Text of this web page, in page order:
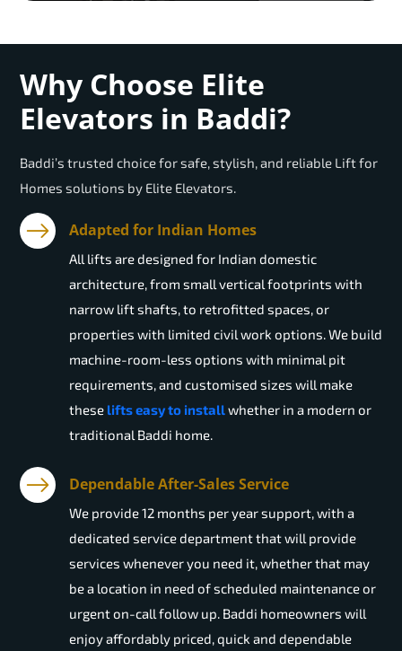
Why Choose Elite
Elevators in Baddi?
Baddi’s trusted choice for safe, stylish, and reliable Lift for
Homes solutions by Elite Elevators.
Adapted for Indian Homes
All lifts are designed for Indian domestic
architecture, from small vertical footprints with
narrow lift shafts, to retrofitted spaces, or
properties with limited civil work options. We build
machine-room-less options with minimal pit
requirements, and customised sizes will make
these lifts easy to installwhether in a modern or
traditional Baddi home.
Dependable After-Sales Service
We provide 12 months per year support, with a
dedicated service department that will provide
services whenever you need it, whether that may
be a location in need of scheduled maintenance or
urgent on-call follow up. Baddi homeowners will
enjoy affordably priced, quick and dependable